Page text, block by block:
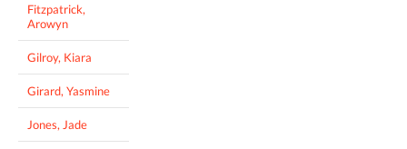
Fitzpatrick,
Arowyn
Gilroy, Kiara
Girard, Yasmine
Jones, Jade